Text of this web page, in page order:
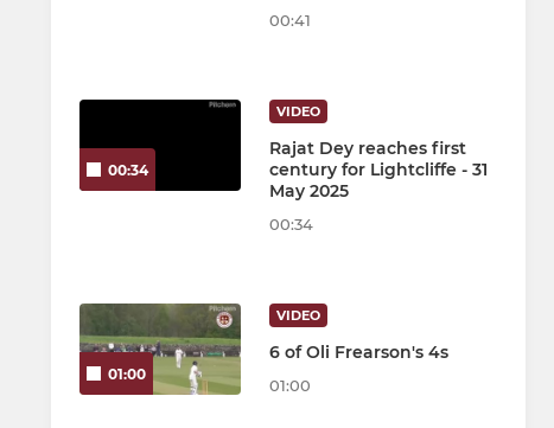
00:41
00:34
VIDEO
Rajat Dey reaches first
century for Lightcliffe - 31
May 2025
00:34
01:00
VIDEO
6 of Oli Frearson's 4s
01:00